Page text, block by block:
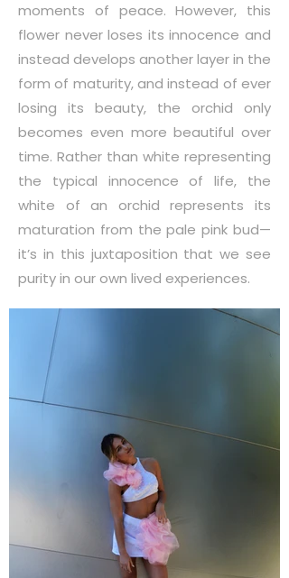
moments of peace. However, this
flower never loses its innocence and
instead develops another layer in the
form of maturity, and instead of ever
losing its beauty, the orchid only
becomes even more beautiful over
time. Rather than white representing
the typical innocence of life, the
white of an orchid represents its
maturation from the pale pink bud—
it’s in this juxtaposition that we see
purity in our own lived experiences.